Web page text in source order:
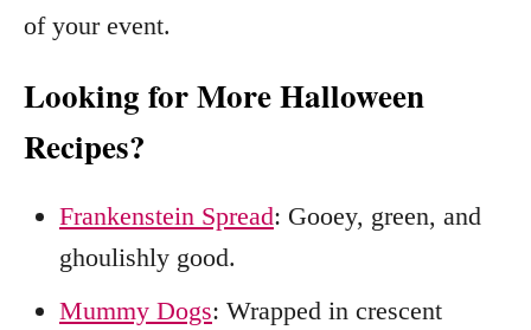
of your event.
Looking for More Halloween
Recipes?
Frankenstein Spread: Gooey, green, and
ghoulishly good.
Mummy Dogs: Wrapped in crescent